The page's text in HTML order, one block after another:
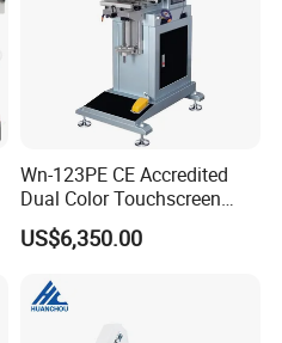
Wn-123PE CE Accredited
Dual Color Touchscreen
Inkcup Pad Printing Gear
Stable Auto Pad Printing
Toy Block Pattern OEM Print
Service
US$6,350.00